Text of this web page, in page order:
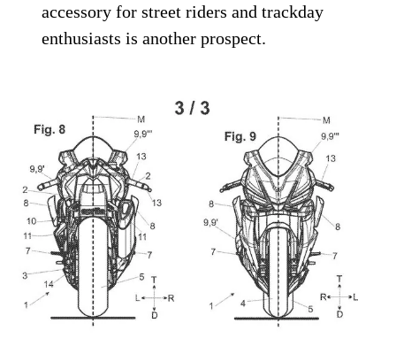
accessory for street riders and trackday
enthusiasts is another prospect.